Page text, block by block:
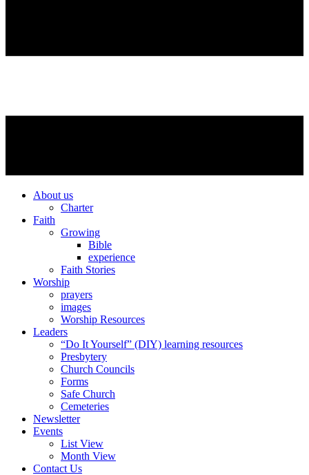
About us
Charter
Faith
Growing
Bible
experience
Faith Stories
Worship
prayers
images
Worship Resources
Leaders
“Do It Yourself” (DIY) learning resources
Presbytery
Church Councils
Forms
Safe Church
Cemeteries
Newsletter
Events
List View
Month View
Contact Us